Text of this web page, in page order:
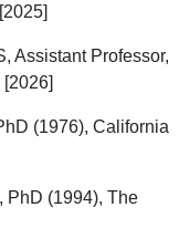
Assistant Professor,
(1976), California
PhD (1994), The